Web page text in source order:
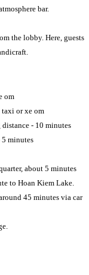
bar.
the lobby. Here, guests
om
or xe om
- 10 minutes
minutes
about 5 minutes
to Hoan Kiem Lake.
45 minutes via car